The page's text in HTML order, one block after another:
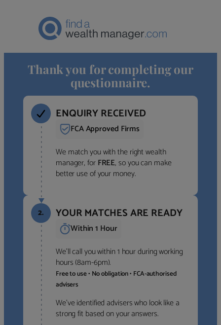
Thank you for completing our
questionnaire.
ENQUIRY RECEIVED
FCA Approved Firms
We match you with the right wealth
manager, forFREE, so you can make
better use of your money.
2. YOUR MATCHES ARE READY
Within 1 Hour
We’ll call you within 1 hour during working
hours (8am-6pm).
Free to use • No obligation • FCA-authorised
advisers
We’ve identified advisers who look like a
strong fit based on your answers.